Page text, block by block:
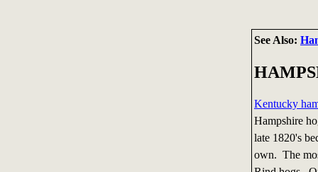
See Also:
Kentucky
Hampshire
late 1820's
own. The